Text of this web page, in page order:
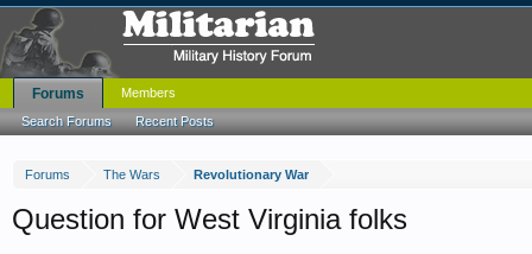
Forums The Wars Revolutionary War
Question for West Virginia folks
Forums
Search Forums Recent Posts
Members